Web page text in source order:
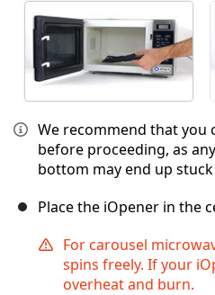
We recommend that you
before proceeding, as
bottom may end up
Place the iOpener in the
For carousel
spins freely. If your
overheat and burn.